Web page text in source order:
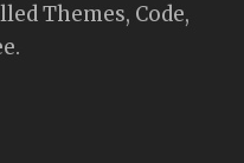
Themes, Code,